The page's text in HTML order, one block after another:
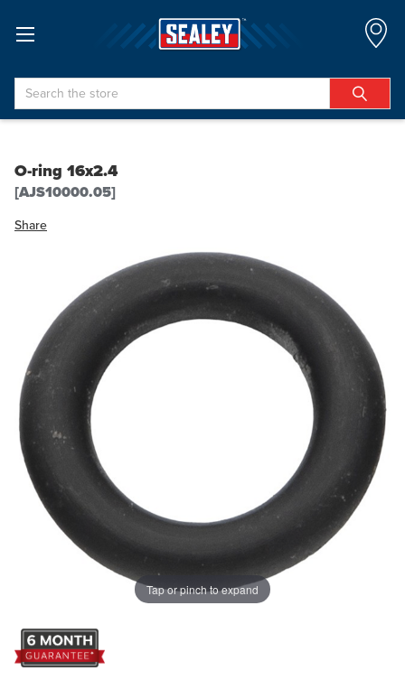
Search
O-ring 16x2.4
[AJS10000.05]
Share
Tap or pinch to expand